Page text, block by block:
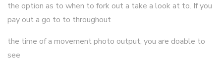
the option as to when to fork out a take a look at to. If you
pay out a go to to throughout
the time of a movement photo output, you are doable to
see